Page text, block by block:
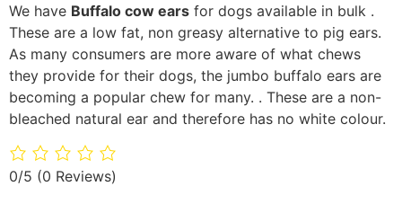
We have Buffalo cow ears for dogs available in bulk .
These are a low fat, non greasy alternative to pig ears.
As many consumers are more aware of what chews
they provide for their dogs, the jumbo buffalo ears are
becoming a popular chew for many. . These are a non-
bleached natural ear and therefore has no white colour.
0/5 (0 Reviews)